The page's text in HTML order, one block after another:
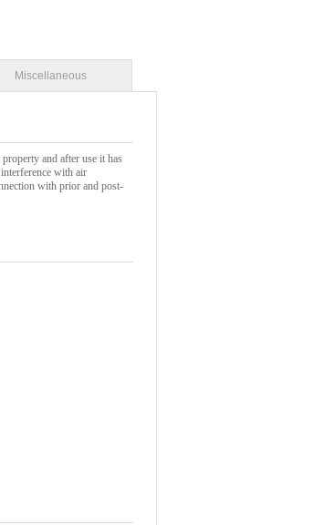
Miscellaneous
and after use it has
with air
with prior and post-